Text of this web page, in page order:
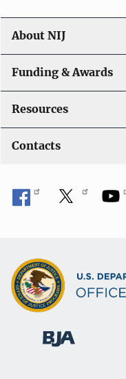
n
About NIJ
Funding & Awards
Resources
Contacts